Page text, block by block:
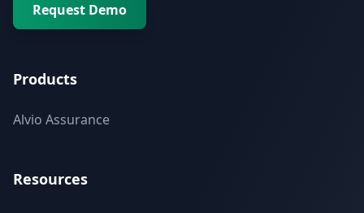
Request Demo
Products
Alvio Assurance
Resources